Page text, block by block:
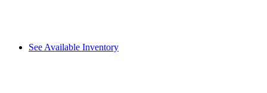
See Available Inventory